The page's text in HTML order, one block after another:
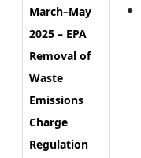
March–May
2025 – EPA
Removal of
Waste
Emissions
Charge
Regulation